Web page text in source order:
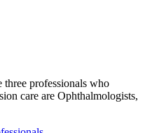
three professionals who
care are Ophthalmologists,